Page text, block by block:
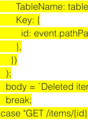
TableName:
            Key: {
id:
            },
          })
        );
body =
        break;
case "GET /items/